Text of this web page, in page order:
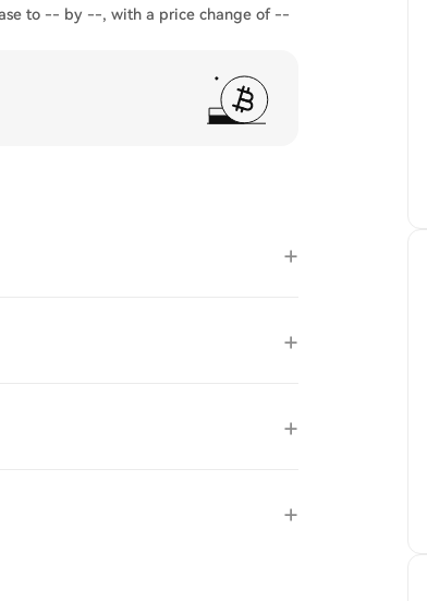
to -- by --, with a price change of --